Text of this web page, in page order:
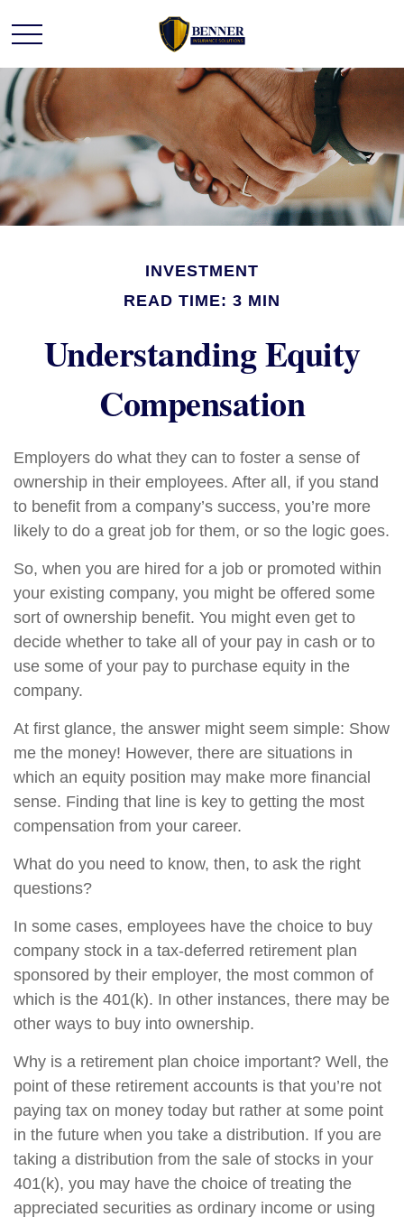
INVESTMENT
READ TIME: 3 MIN
Understanding Equity
Compensation
Employers do what they can to foster a sense of
ownership in their employees. After all, if you stand
to benefit from a company’s success, you’re more
likely to do a great job for them, or so the logic goes.
So, when you are hired for a job or promoted within
your existing company, you might be offered some
sort of ownership benefit. You might even get to
decide whether to take all of your pay in cash or to
use some of your pay to purchase equity in the
company.
At first glance, the answer might seem simple: Show
me the money! However, there are situations in
which an equity position may make more financial
sense. Finding that line is key to getting the most
compensation from your career.
What do you need to know, then, to ask the right
questions?
In some cases, employees have the choice to buy
company stock in a tax-deferred retirement plan
sponsored by their employer, the most common of
which is the 401(k). In other instances, there may be
other ways to buy into ownership.
Why is a retirement plan choice important? Well, the
point of these retirement accounts is that you’re not
paying tax on money today but rather at some point
in the future when you take a distribution. If you are
taking a distribution from the sale of stocks in your
401(k), you may have the choice of treating the
appreciated securities as ordinary income or using